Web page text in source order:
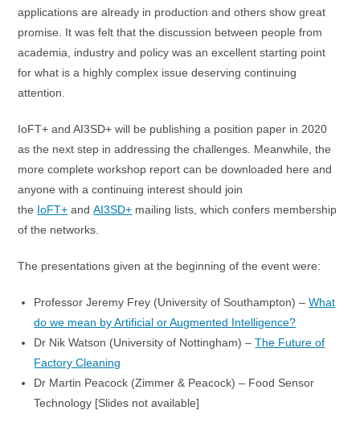
applications are already in production and others show great
promise. It was felt that the discussion between people from
academia, industry and policy was an excellent starting point
for what is a highly complex issue deserving continuing
attention.
IoFT+ and AI3SD+ will be publishing a position paper in 2020
as the next step in addressing the challenges. Meanwhile, the
more complete workshop report can be downloaded here and
anyone with a continuing interest should join
the IoFT+ andAI3SD+ mailing lists, which confers membership
of the networks.
The presentations given at the beginning of the event were:
Professor Jeremy Frey (University of Southampton) –What
do we mean by Artificial or Augmented Intelligence?
Dr Nik Watson (University of Nottingham) –The Future of
Factory Cleaning
Dr Martin Peacock (Zimmer & Peacock) – Food Sensor
Technology [Slides not available]